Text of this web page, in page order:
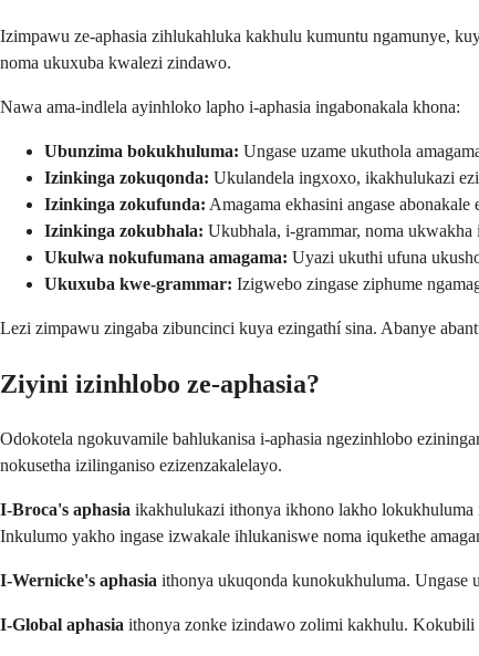
Izimpawu ze-aphasia zihlukahluka kakhulu kumuntu ngamunye,
noma ukuxuba kwalezi zindawo.
Nawa ama-indlela ayinhloko lapho i-aphasia ingabonakala khona:
Ubunzima bokukhuluma: Ungase uzame ukuthola
Izinkinga zokuqonda: Ukulandela ingxoxo, ikakhulukazi
Izinkinga zokufunda: Amagama ekhasini angase
Izinkinga zokubhala: Ukubhala, i-grammar, noma
Ukulwa nokufumana amagama: Uyazi ukuthi ufuna
Ukuxuba kwe-grammar: Izigwebo zingase ziphume
Lezi zimpawu zingaba zibuncinci kuya ezingathí sina. Abanye
Ziyini izinhlobo ze-aphasia?
Odokotela ngokuvamile bahlukanisa i-aphasia ngezinhlobo
nokusetha izilinganiso ezizenzakalelayo.
I-Broca's aphasia ikakhulukazi ithonya ikhono lakho
Inkulumo yakho ingase izwakale ihlukaniswe noma iqukethe
I-Wernicke's aphasia ithonya ukuqonda kunokukhuluma. Ungase
I-Global aphasia ithonya zonke izindawo zolimi kakhulu. Kokubili